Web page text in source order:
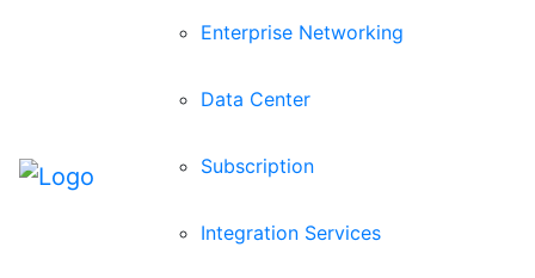
Enterprise Networking
Data Center
Subscription
Integration Services